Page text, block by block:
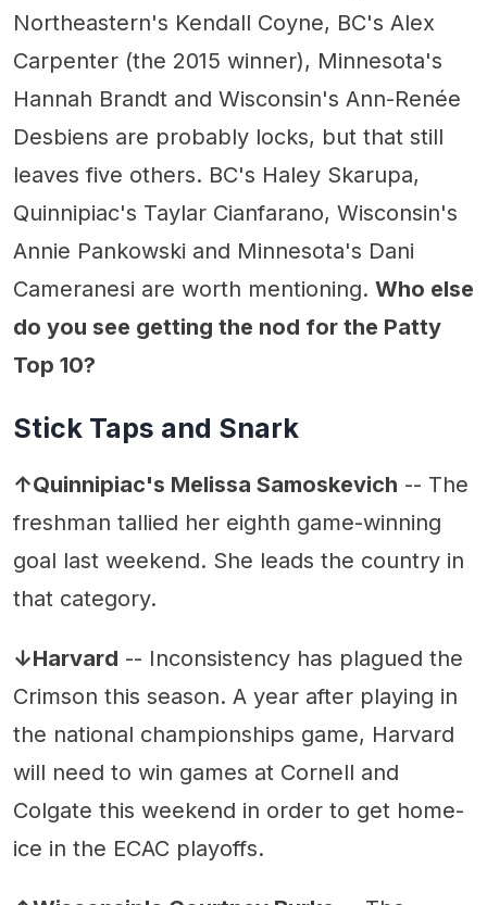
Northeastern's Kendall Coyne, BC's Alex
Carpenter (the 2015 winner), Minnesota's
Hannah Brandt and Wisconsin's Ann-Renée
Desbiens are probably locks, but that still
leaves five others. BC's Haley Skarupa,
Quinnipiac's Taylar Cianfarano, Wisconsin's
Annie Pankowski and Minnesota's Dani
Cameranesi are worth mentioning. Who else
do you see getting the nod for the Patty
Top 10?
Stick Taps and Snark
↑Quinnipiac's Melissa Samoskevich -- The
freshman tallied her eighth game-winning
goal last weekend. She leads the country in
that category.
↓Harvard -- Inconsistency has plagued the
Crimson this season. A year after playing in
the national championships game, Harvard
will need to win games at Cornell and
Colgate this weekend in order to get home-
ice in the ECAC playoffs.